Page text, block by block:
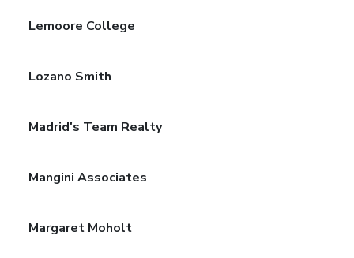
Lemoore College
Lozano Smith
Madrid's Team Realty
Mangini Associates
Margaret Moholt